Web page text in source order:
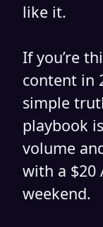
like it.
If you’re
content in
simple
playbook
volume
with a $20
weekend.